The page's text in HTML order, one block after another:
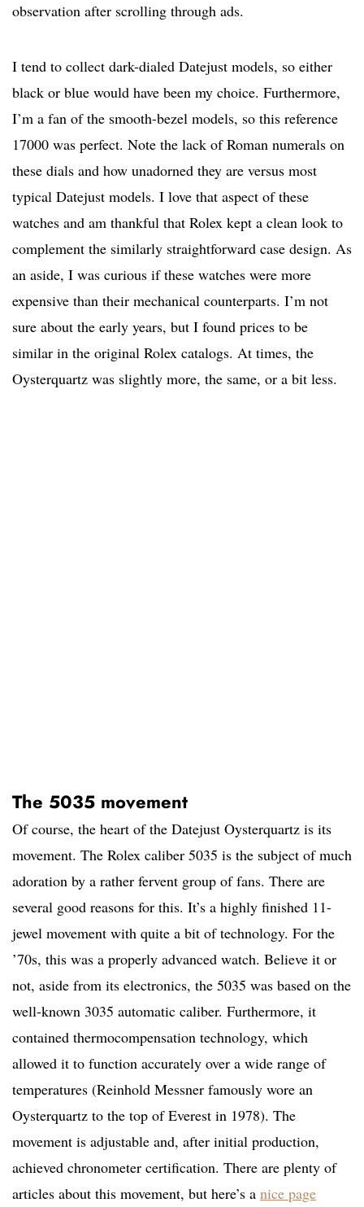
observation after scrolling through ads.
I tend to collect dark-dialed Datejust models, so either
black or blue would have been my choice. Furthermore,
I’m a fan of the smooth-bezel models, so this reference
17000 was perfect. Note the lack of Roman numerals on
these dials and how unadorned they are versus most
typical Datejust models. I love that aspect of these
watches and am thankful that Rolex kept a clean look to
complement the similarly straightforward case design. As
an aside, I was curious if these watches were more
expensive than their mechanical counterparts. I’m not
sure about the early years, but I found prices to be
similar in the original Rolex catalogs. At times, the
Oysterquartz was slightly more, the same, or a bit less.
The 5035 movement
Of course, the heart of the Datejust Oysterquartz is its
movement. The Rolex caliber 5035 is the subject of much
adoration by a rather fervent group of fans. There are
several good reasons for this. It’s a highly finished 11-
jewel movement with quite a bit of technology. For the
’70s, this was a properly advanced watch. Believe it or
not, aside from its electronics, the 5035 was based on the
well-known 3035 automatic caliber. Furthermore, it
contained thermocompensation technology, which
allowed it to function accurately over a wide range of
temperatures (Reinhold Messner famously wore an
Oysterquartz to the top of Everest in 1978). The
movement is adjustable and, after initial production,
achieved chronometer certification. There are plenty of
articles about this movement, but here’s a nice page